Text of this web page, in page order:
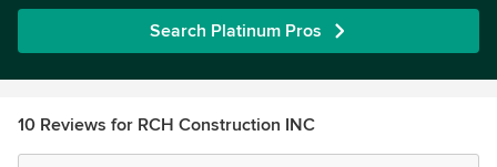
Search Platinum Pros
10 Reviews for RCH Construction INC